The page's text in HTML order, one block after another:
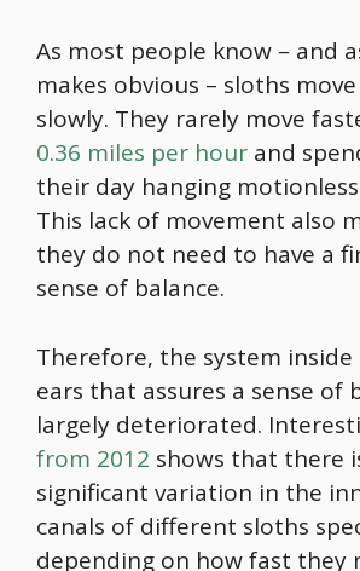
As most people know – and
makes obvious – sloths
slowly. They rarely move
0.36 miles per hour and
their day hanging
This lack of movement also
they do not need to have a
sense of balance.
Therefore, the system
ears that assures a sense of
largely deteriorated.
from 2012 shows that there
significant variation in the
canals of different sloths
depending on how fast they